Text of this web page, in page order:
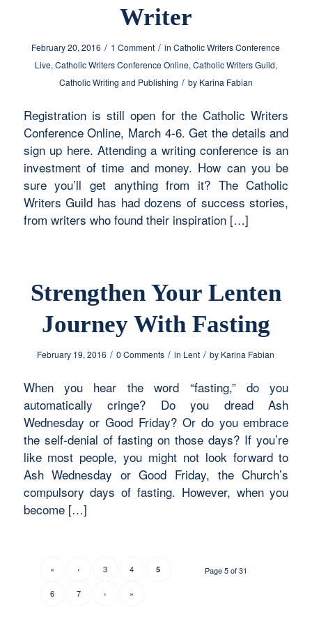
Writer
February 20, 2016 / 1 Comment / inCatholic Writers Conference
Live, Catholic Writers Conference Online, Catholic Writers Guild,
Catholic Writing and Publishing / by Karina Fabian
Registration is still open for the Catholic Writers
Conference Online, March 4-6. Get the details and
sign up here. Attending a writing conference is an
investment of time and money. How can you be
sure you’ll get anything from it? The Catholic
Writers Guild has had dozens of success stories,
from writers who found their inspiration […]
Strengthen Your Lenten
Journey With Fasting
February 19, 2016 / 0 Comments / in Lent / by Karina Fabian
When you hear the word “fasting,” do you
automatically cringe? Do you dread Ash
Wednesday or Good Friday? Or do you embrace
the self-denial of fasting on those days? If you’re
like most people, you might not look forward to
Ash Wednesday or Good Friday, the Church’s
compulsory days of fasting. However, when you
become […]
Page 5 of 31
« ‹ 3 4 5
6 7 › »